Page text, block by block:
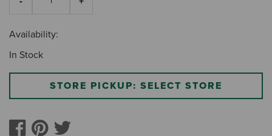
Availability:
In Stock
STORE PICKUP: SELECT STORE